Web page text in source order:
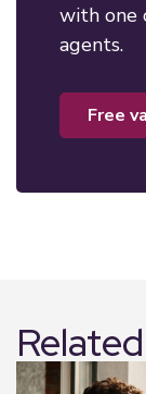
with one
agents.
free